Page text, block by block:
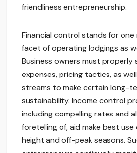
friendliness entrepreneurship.
Financial control stands for one
facet of operating lodgings as
Business owners must properly
expenses, pricing tactics, as
streams to make certain long-
sustainability. Income control
including compelling rates and
foretelling of, aid make best
height and off-peak seasons.